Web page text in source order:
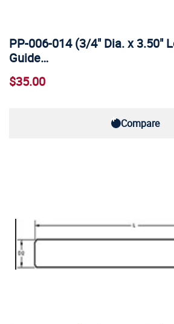
PP-006-014 (3/4" Dia. x 3.50"
Guide…
$35.00
Compare